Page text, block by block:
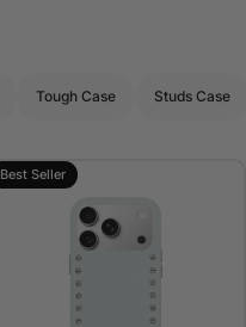
Tough Case Studs Case
Best Seller